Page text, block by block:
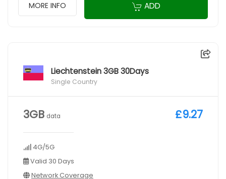
MORE INFO ADD
Liechtenstein 3GB 30Days
Single Country
3GB data
4G/5G
Valid 30 Days
Network Coverage
£9.27